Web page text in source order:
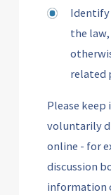
Identify
the
related
Please
voluntarily
online - for
discussion
information